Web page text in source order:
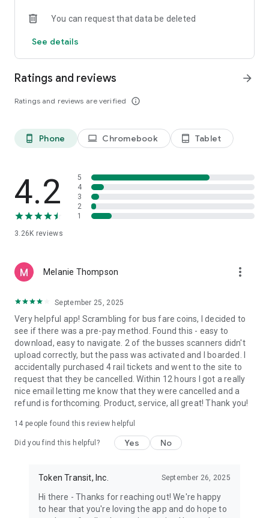
You can request that data be deleted
See details
Ratings and reviews
Ratings and reviews are verified info_outline
arrow_forward
phone_android Phone laptop Chromebook tablet_android Tablet
4.2
3.26K reviews
5
4
3
2
1
Melanie Thompson more_vert
September 25, 2025
Very helpful app! Scrambling for bus fare coins, I decided to
see if there was a pre-pay method. Found this - easy to
download, easy to navigate. 2 of the busses scanners didn't
upload correctly, but the pass was activated and I boarded. I
accidentally purchased 4 rail tickets and went to the site to
request that they be cancelled. Within 12 hours I got a really
nice email letting me know that they were cancelled and a
refund is forthcoming. Product, service, all great! Thank you!
14 people found this review helpful
Did you find this helpful? Yes No
Token Transit, Inc. September 26, 2025
Hi there - Thanks for reaching out! We're happy
to hear that you're loving the app and do hope to